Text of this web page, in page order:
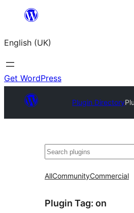
content
English (UK)
Get WordPress
Plugin Directory
Search
AllCommunityCommercial
Plugin Tag: on